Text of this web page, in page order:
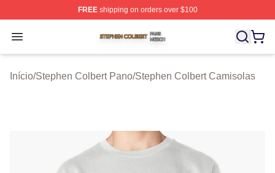
FREEshipping on orders over $100
Open menu
Stephen Colbert Shop ⚡️ Officially Licensed Stephen
Início/Stephen Colbert Pano/Stephen Colbert Camisolas